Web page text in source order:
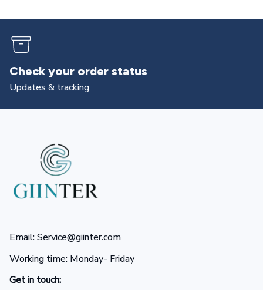
Returns & exchanges
All you need to know
Email: Service@giinter.com
Working time: Monday- Friday
Get in touch: